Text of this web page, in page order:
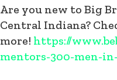
Are you new to Big
Central Indiana?
more! https://
mentors-300-men-